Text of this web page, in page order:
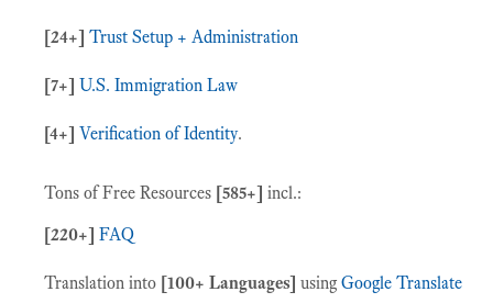
[24+] Trust Setup + Administration
[7+] U.S. Immigration Law
[4+] Verification of Identity.
Tons of Free Resources [585+] incl.:
[220+] FAQ
Translation into [100+ Languages] using Google Translate